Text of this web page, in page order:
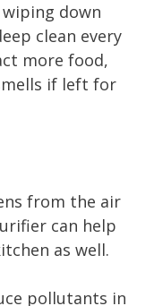
down
clean every
more food,
if left for
from the air
can help
as well.
pollutants in